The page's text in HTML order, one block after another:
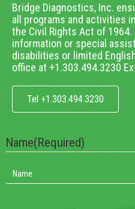
Bridge Diagnostics, Inc.
all programs and activities
the Civil Rights Act of 1964.
information or special
disabilities or limited
office at +1.303.494.3230
Tel +1.303.494.3230
Name(Required)